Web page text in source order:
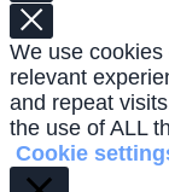
We use
relevant
and repeat
the use of ALL
Cookie